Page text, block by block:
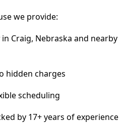
we provide:
Craig, Nebraska and nearby
hidden charges
scheduling
by 17+ years of experience